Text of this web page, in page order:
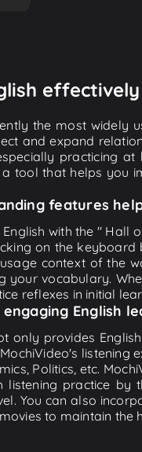
the most widely
and expand
practicing at
a tool that helps you
features
with the " Hall
on the
context of the
your vocabulary.
reflexes in initial
English
only provides
listening
Politics, etc.
listening practice by
You can also
to maintain the